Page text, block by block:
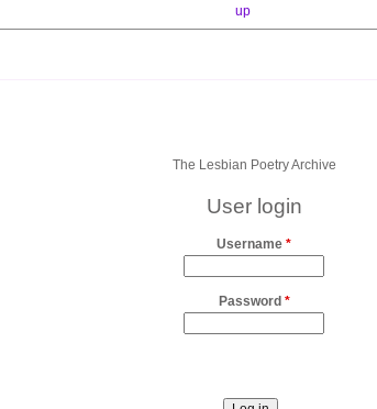
up
The Lesbian Poetry Archive
User login
Username *
Password *